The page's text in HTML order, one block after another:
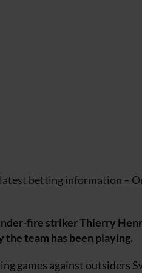
betting information –
fire striker Thierry
team has been playing.
games against outsiders